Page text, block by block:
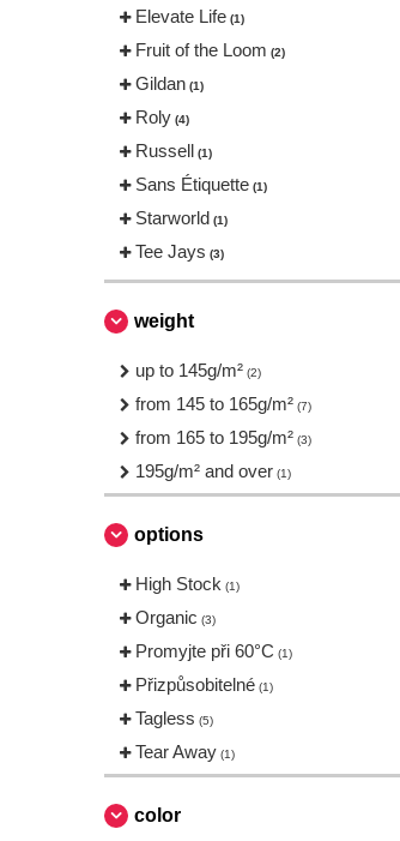
Elevate Life (1)
Fruit of the Loom (2)
Gildan (1)
Roly (4)
Russell (1)
Sans Étiquette (1)
Starworld (1)
Tee Jays (3)
weight
up to 145g/m² (2)
from 145 to 165g/m² (7)
from 165 to 195g/m² (3)
195g/m² and over (1)
options
High Stock (1)
Organic (3)
Promyjte při 60°C (1)
Přizpůsobitelné (1)
Tagless (5)
Tear Away (1)
color